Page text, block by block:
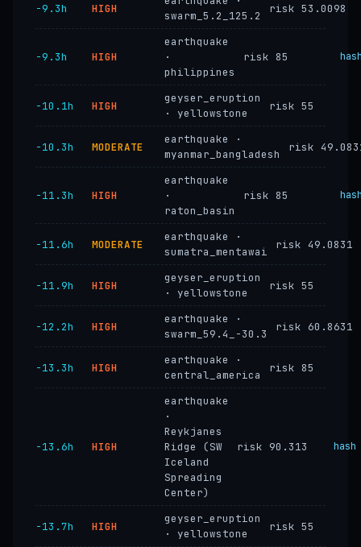
−9.3h HIGH
swarm_5.2_125.2
risk 53.0098
−9.3h HIGH
earthquake
·
philippines
risk 85
−10.1h HIGH
geyser_eruption
· yellowstone
risk 55
−10.3h MODERATE
earthquake ·
myanmar_bangladesh
risk
−11.3h HIGH
earthquake
·
raton_basin
risk 85
−11.6h MODERATE
earthquake ·
sumatra_mentawai
risk 49.0831
−11.9h HIGH
geyser_eruption
· yellowstone
risk 55
−12.2h HIGH
earthquake ·
swarm_59.4_-30.3
risk 60.8631
−13.3h HIGH
earthquake ·
central_america
risk 85
−13.6h HIGH
earthquake
·
Reykjanes
Ridge (SW
Iceland
Spreading
Center)
risk 90.313 hash
−13.7h HIGH
geyser_eruption
· yellowstone
risk 55